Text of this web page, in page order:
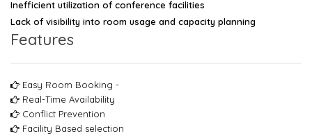
Inefficient utilization of conference facilities
Lack of visibility into room usage and capacity planning
Features
Easy Room Booking -
Real-Time Availability
Conflict Prevention
Facility Based selection